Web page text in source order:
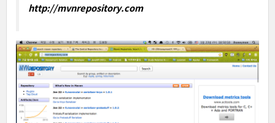
http://mvnrepository.com